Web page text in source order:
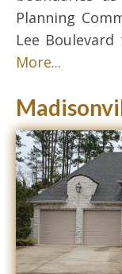
Planning
Lee
More...